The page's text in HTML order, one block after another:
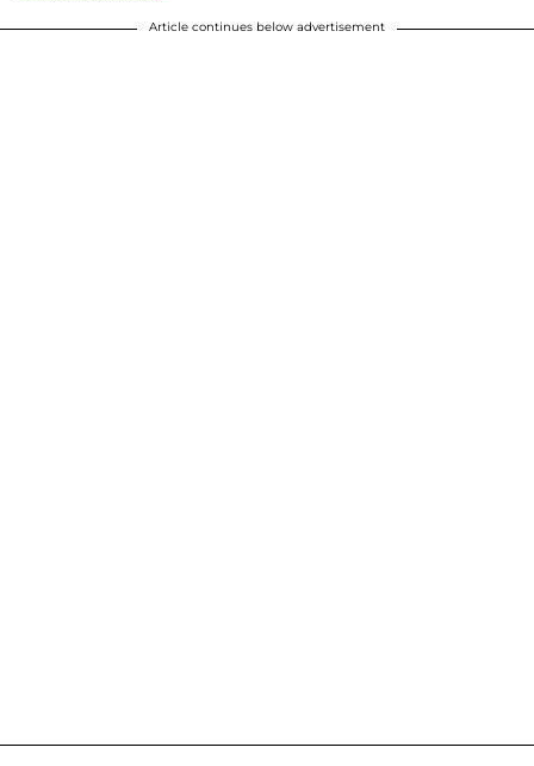
Article continues below advertisement